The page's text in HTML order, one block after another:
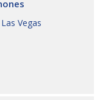
Vegas